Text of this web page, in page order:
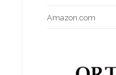
Amazon.com